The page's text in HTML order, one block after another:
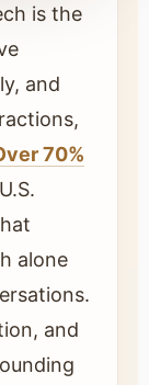
is the
and
70%
alone
and